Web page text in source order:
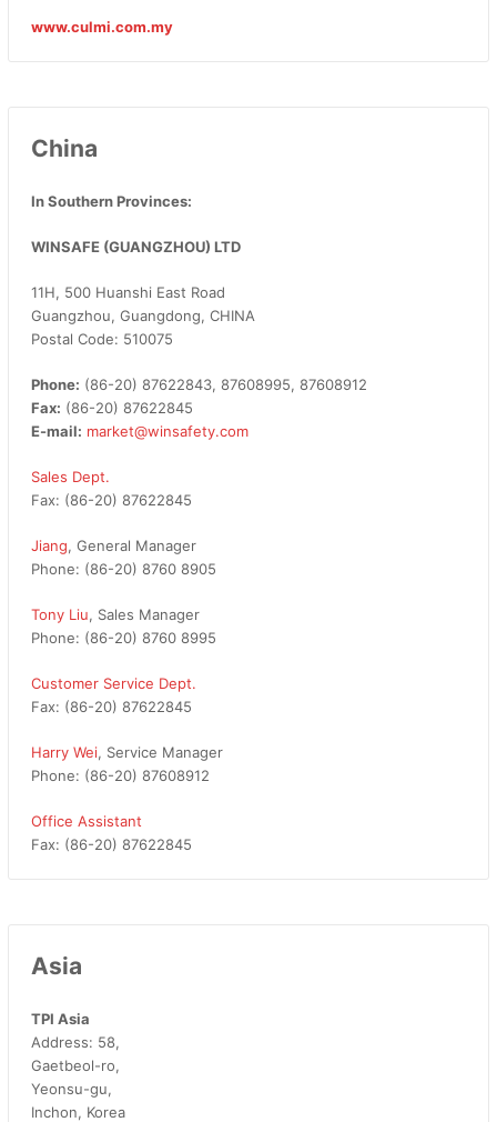
www.culmi.com.my
China
In Southern Provinces:
WINSAFE (GUANGZHOU) LTD
11H, 500 Huanshi East Road
Guangzhou, Guangdong, CHINA
Postal Code: 510075
Phone: (86-20) 87622843, 87608995, 87608912
Fax: (86-20) 87622845
E-mail: market@winsafety.com
Sales Dept.
Fax: (86-20) 87622845
Jiang, General Manager
Phone: (86-20) 8760 8905
Tony Liu, Sales Manager
Phone: (86-20) 8760 8995
Customer Service Dept.
Fax: (86-20) 87622845
Harry Wei, Service Manager
Phone: (86-20) 87608912
Office Assistant
Fax: (86-20) 87622845
Asia
TPI Asia
Address: 58,
Gaetbeol-ro,
Yeonsu-gu,
Inchon, Korea